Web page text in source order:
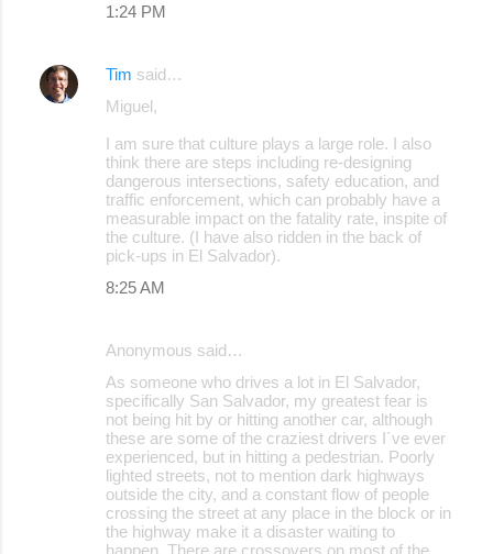
1:24 PM
Tim said…
Miguel,
I am sure that culture plays a large role. I also
think there are steps including re-designing
dangerous intersections, safety education, and
traffic enforcement, which can probably have a
measurable impact on the fatality rate, inspite of
the culture. (I have also ridden in the back of
pick-ups in El Salvador).
8:25 AM
Anonymous said…
As someone who drives a lot in El Salvador,
specifically San Salvador, my greatest fear is
not being hit by or hitting another car, although
these are some of the craziest drivers I´ve ever
experienced, but in hitting a pedestrian. Poorly
lighted streets, not to mention dark highways
outside the city, and a constant flow of people
crossing the street at any place in the block or in
the highway make it a disaster waiting to
happen. There are crossovers on most of the